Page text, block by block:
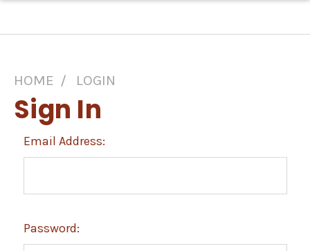
HOME LOGIN
Sign In
Email Address:
Password: